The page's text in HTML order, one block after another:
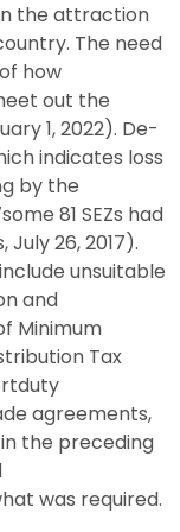
the attraction
The need
how
out the
1, 2022). De-
indicates loss
by the
81 SEZs had
26, 2017).
unsuitable
and
Minimum
Tax
agreements,
the preceding
was required.